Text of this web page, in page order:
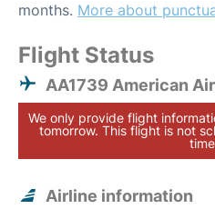
months. More about
Flight Status
AA1739 American
We only provide flight
tomorrow. This flight is not
Airline information